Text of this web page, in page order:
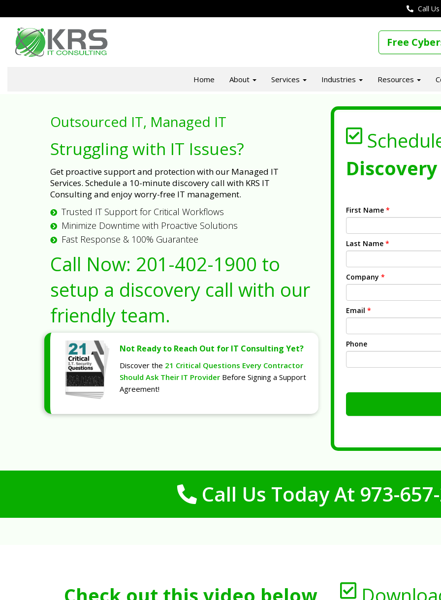
Call
Free
Home About Services Industries Resources
Outsourced IT, Managed IT
Struggling with IT Issues?
Get proactive support and protection with our Managed IT
Services. Schedule a 10-minute discovery call with KRS IT
Consulting and enjoy worry-free IT management.
Trusted IT Support for Critical Workflows
Minimize Downtime with Proactive Solutions
Fast Response & 100% Guarantee
Call Now: 201-402-1900 to
setup a discovery call with our
friendly team.
Not Ready to Reach Out for IT Consulting Yet?
Discover the 21 Critical Questions Every Contractor
Should Ask Their IT Provider Before Signing a Support
Agreement!
First Name *
Last Name *
Company *
Email *
Phone
Call Us Today At 973-